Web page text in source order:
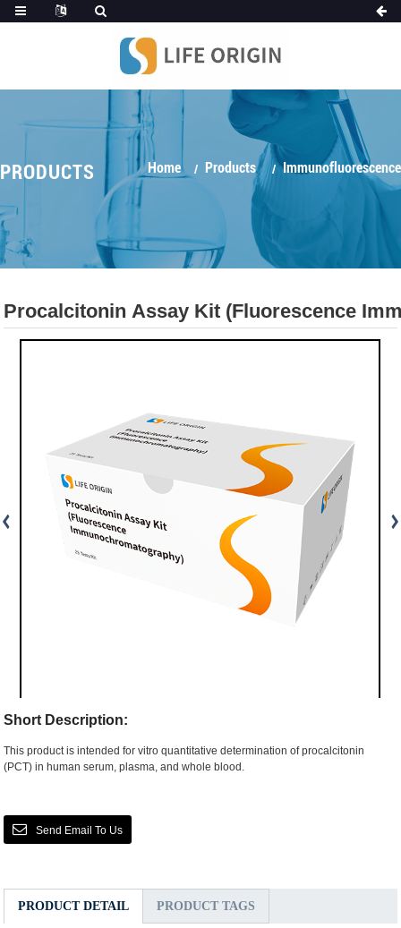
PRODUCTS Home Products Immunofluorescence
Procalcitonin Assay Kit (Fluorescence
Short Description:
This product is intended for vitro quantitative determination of procalcitonin
(PCT) in human serum, plasma, and whole blood.
Send Email To Us
PRODUCT DETAIL PRODUCT TAGS